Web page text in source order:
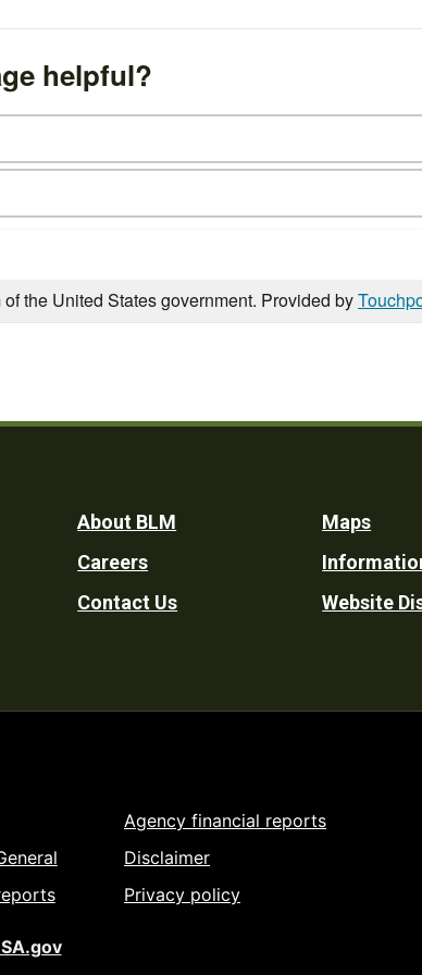
helpful?
the United States government. Provided by
Footer
Utility
About BLM
Careers
Contact Us
Maps
Website
Agency financial reports
Disclaimer
Privacy policy